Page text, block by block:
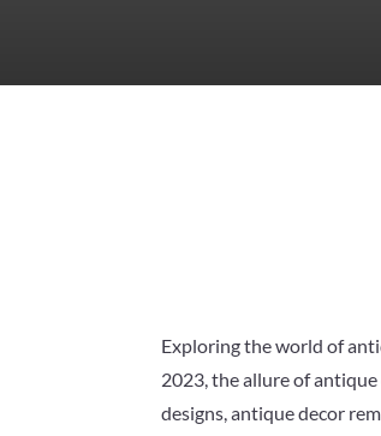
Exploring the world of
2023, the allure of
designs, antique decor